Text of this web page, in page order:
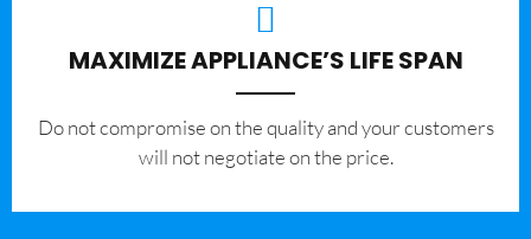
MAXIMIZE APPLIANCE’S LIFE SPAN
​Do not compromise on the quality and your customers
will not negotiate on the price.